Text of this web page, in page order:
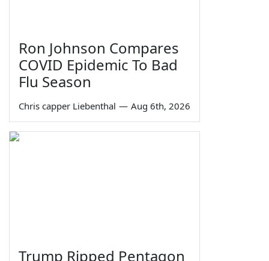
Ron Johnson Compares
COVID Epidemic To Bad
Flu Season
Chris capper Liebenthal — Aug 6th, 2026
Trump Ripped Pentagon